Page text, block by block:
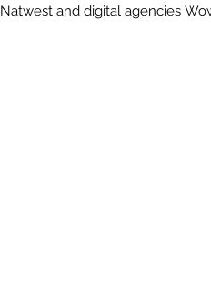
Natwest and digital agencies